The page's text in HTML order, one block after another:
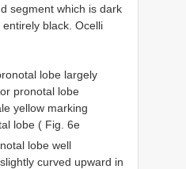
segment which is dark
black. Ocelli
lobe largely
pronotal lobe
yellow marking
lobe ( Fig. 6e
lobe well
curved upward in